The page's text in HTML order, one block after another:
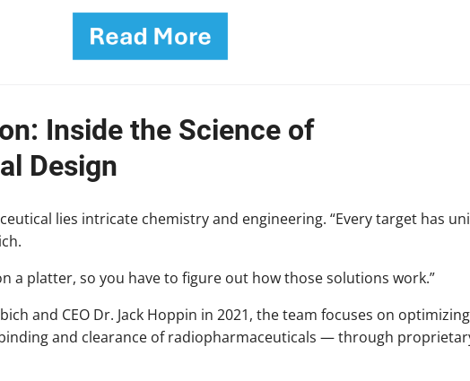
Inside the Science of
Design
lies intricate chemistry and engineering. “Every target has
a platter, so you have to figure out how those solutions work.”
and CEO Dr. Jack Hoppin in 2021, the team focuses on optimizing
and clearance of radiopharmaceuticals — through